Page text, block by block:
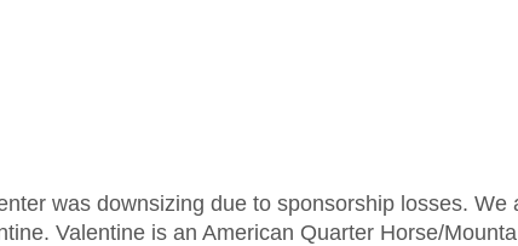
was downsizing due to sponsorship losses. We
Valentine is an American Quarter Horse/